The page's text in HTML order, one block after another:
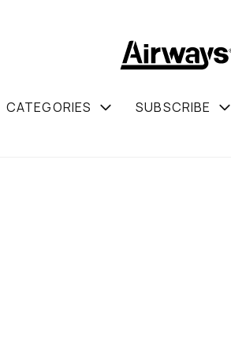
CATEGORIES SUBSCRIBE